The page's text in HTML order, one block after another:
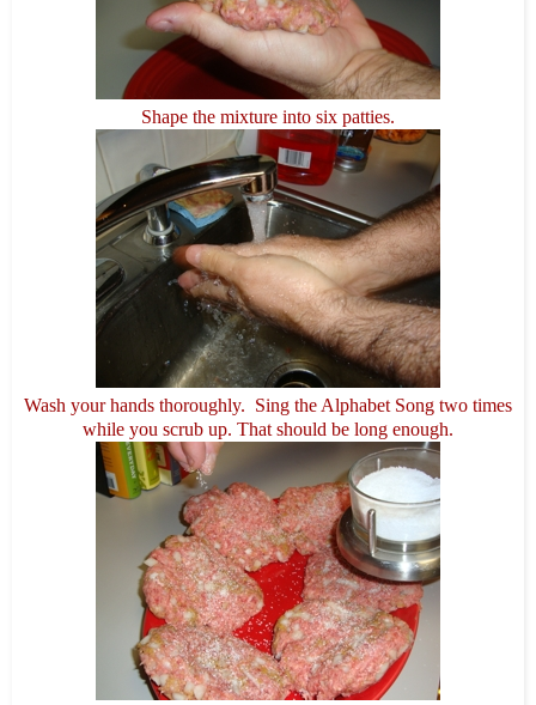
Shape the mixture into six patties.
Wash your hands thoroughly. Sing the Alphabet Song two times
while you scrub up. That should be long enough.